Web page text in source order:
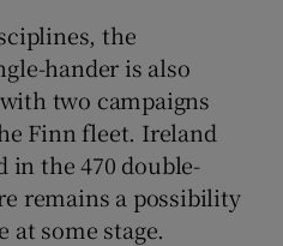
the
hander is also
two campaigns
Finn fleet. Ireland
in the 470 double-
remains a possibility
at some stage.